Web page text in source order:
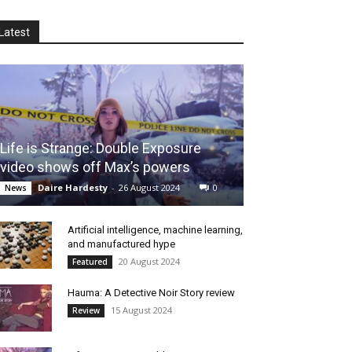
Life is Strange: Double Exposure
video shows off Max’s powers
News Daire Hardesty - 26 August 2024 0
Artificial intelligence, machine learning,
and manufactured hype
Featured 20 August 2024
Hauma: A Detective Noir Story review
Review 15 August 2024